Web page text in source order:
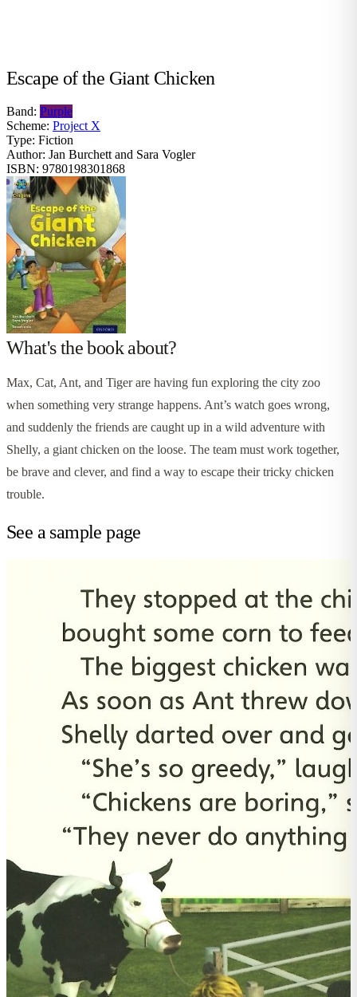
Escape of the Giant Chicken
Band: Purple
Scheme: Project X
Type: Fiction
Author: Jan Burchett and Sara Vogler
ISBN: 9780198301868
What's the book about?
Max, Cat, Ant, and Tiger are having fun exploring the city zoo
when something very strange happens. Ant’s watch goes wrong,
and suddenly the friends are caught up in a wild adventure with
Shelly, a giant chicken on the loose. The team must work together,
be brave and clever, and find a way to escape their tricky chicken
trouble.
See a sample page